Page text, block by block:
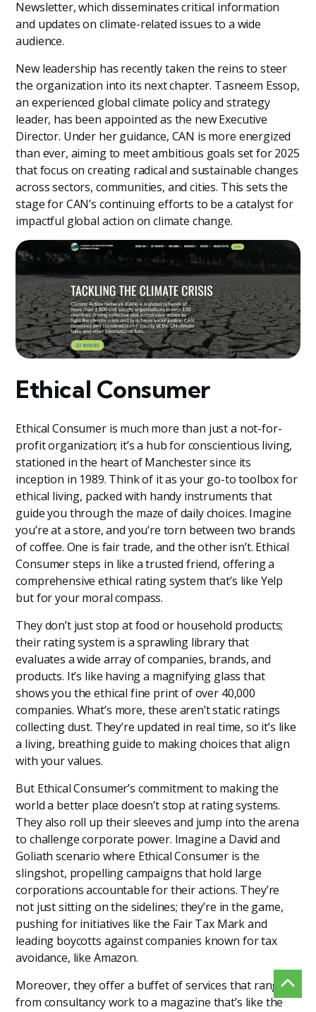
Newsletter, which disseminates critical information
and updates on climate-related issues to a wide
audience.
New leadership has recently taken the reins to steer
the organization into its next chapter. Tasneem Essop,
an experienced global climate policy and strategy
leader, has been appointed as the new Executive
Director. Under her guidance, CAN is more energized
than ever, aiming to meet ambitious goals set for 2025
that focus on creating radical and sustainable changes
across sectors, communities, and cities. This sets the
stage for CAN’s continuing efforts to be a catalyst for
impactful global action on climate change.
Ethical Consumer
Ethical Consumer is much more than just a not-for-
profit organization; it’s a hub for conscientious living,
stationed in the heart of Manchester since its
inception in 1989. Think of it as your go-to toolbox for
ethical living, packed with handy instruments that
guide you through the maze of daily choices. Imagine
you’re at a store, and you’re torn between two brands
of coffee. One is fair trade, and the other isn’t. Ethical
Consumer steps in like a trusted friend, offering a
comprehensive ethical rating system that’s like Yelp
but for your moral compass.
They don’t just stop at food or household products;
their rating system is a sprawling library that
evaluates a wide array of companies, brands, and
products. It’s like having a magnifying glass that
shows you the ethical fine print of over 40,000
companies. What’s more, these aren’t static ratings
collecting dust. They’re updated in real time, so it’s like
a living, breathing guide to making choices that align
with your values.
But Ethical Consumer’s commitment to making the
world a better place doesn’t stop at rating systems.
They also roll up their sleeves and jump into the arena
to challenge corporate power. Imagine a David and
Goliath scenario where Ethical Consumer is the
slingshot, propelling campaigns that hold large
corporations accountable for their actions. They’re
not just sitting on the sidelines; they’re in the game,
pushing for initiatives like the Fair Tax Mark and
leading boycotts against companies known for tax
avoidance, like Amazon.
Moreover, they offer a buffet of services that range
from consultancy work to a magazine that’s like the